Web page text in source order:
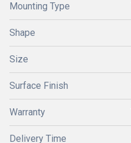
Mounting Type
Shape
Size
Surface Finish
Warranty
Delivery Time